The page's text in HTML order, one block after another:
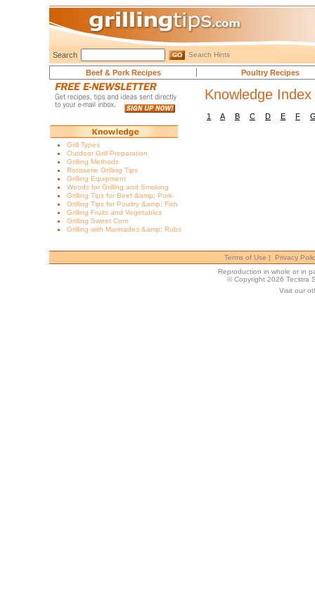
Search Search Hints
Beef & Pork Recipes Poultry Recipes
Grill Types
Outdoor Grill Preparation
Grilling Methods
Rotisserie Grilling Tips
Grilling Equipment
Woods for Grilling and Smoking
Grilling Tips for Beef &amp; Pork
Grilling Tips for Poultry &amp; Fish
Grilling Fruits and Vegetables
Grilling Sweet Corn
Grilling with Marinades &amp; Rubs
Knowledge Index
1 A B C D E F
Terms of Use |
Privacy
Reproduction in whole or in
© Copyright 2026 Tecstra
Visit our